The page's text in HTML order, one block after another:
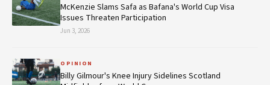
McKenzie Slams Safa as Bafana's World Cup Visa
Issues Threaten Participation
Jun 3, 2026
OPINION
Billy Gilmour's Knee Injury Sidelines Scotland